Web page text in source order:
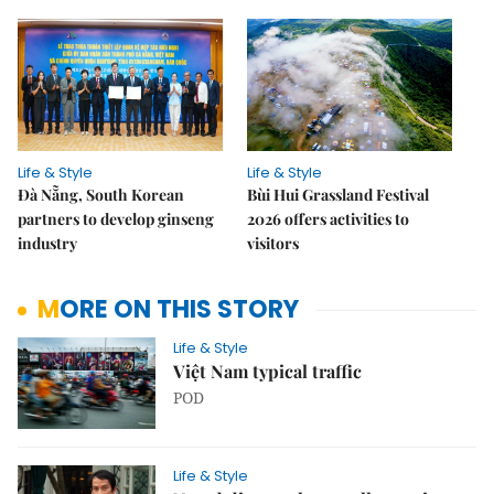
Life & Style
Đà Nẵng, South Korean
partners to develop ginseng
industry
Life & Style
Bùi Hui Grassland Festival
2026 offers activities to
visitors
MORE ON THIS STORY
Life & Style
Việt Nam typical traffic
POD
Life & Style